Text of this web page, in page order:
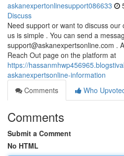
askanexpertonlinesupport086633
Discuss
Need support or want to discuss our
us is simple . You can send a
support@askanexpertsonline.com .
Reach Out page on the platform at
https://
askanexpertsonline-information
Comments
Who
Comments
Submit a Comment
No HTML